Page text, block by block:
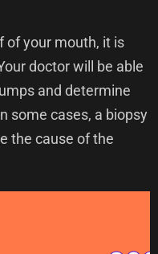
of your mouth, it is
doctor will be able
and determine
some cases, a biopsy
the cause of the